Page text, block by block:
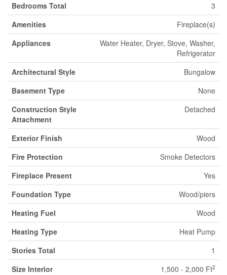
Bedrooms Total
3
Amenities
Fireplace(s)
Appliances
Water Heater, Dryer, Stove, Washer,
Refrigerator
Architectural Style
Bungalow
Basement Type
None
Construction Style
Attachment
Detached
Exterior Finish
Wood
Fire Protection
Smoke Detectors
Fireplace Present
Yes
Foundation Type
Wood/piers
Heating Fuel
Wood
Heating Type
Heat Pump
Stories Total
1
Size Interior
1,500 - 2,000 Ft2